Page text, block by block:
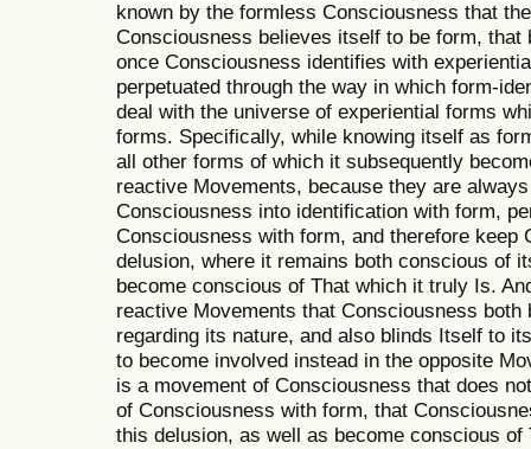
known by the formless Consciousness that
Consciousness believes itself to be form,
once Consciousness identifies with
perpetuated through the way in which form-
deal with the universe of experiential forms
forms. Specifically, while knowing itself as
all other forms of which it subsequently
reactive Movements, because they are
Consciousness into identification with form,
Consciousness with form, and therefore keep
delusion, where it remains both conscious of
become conscious of That which it truly Is.
reactive Movements that Consciousness
regarding its nature, and also blinds Itself to
to become involved instead in the opposite
is a movement of Consciousness that does
of Consciousness with form, that
this delusion, as well as become conscious